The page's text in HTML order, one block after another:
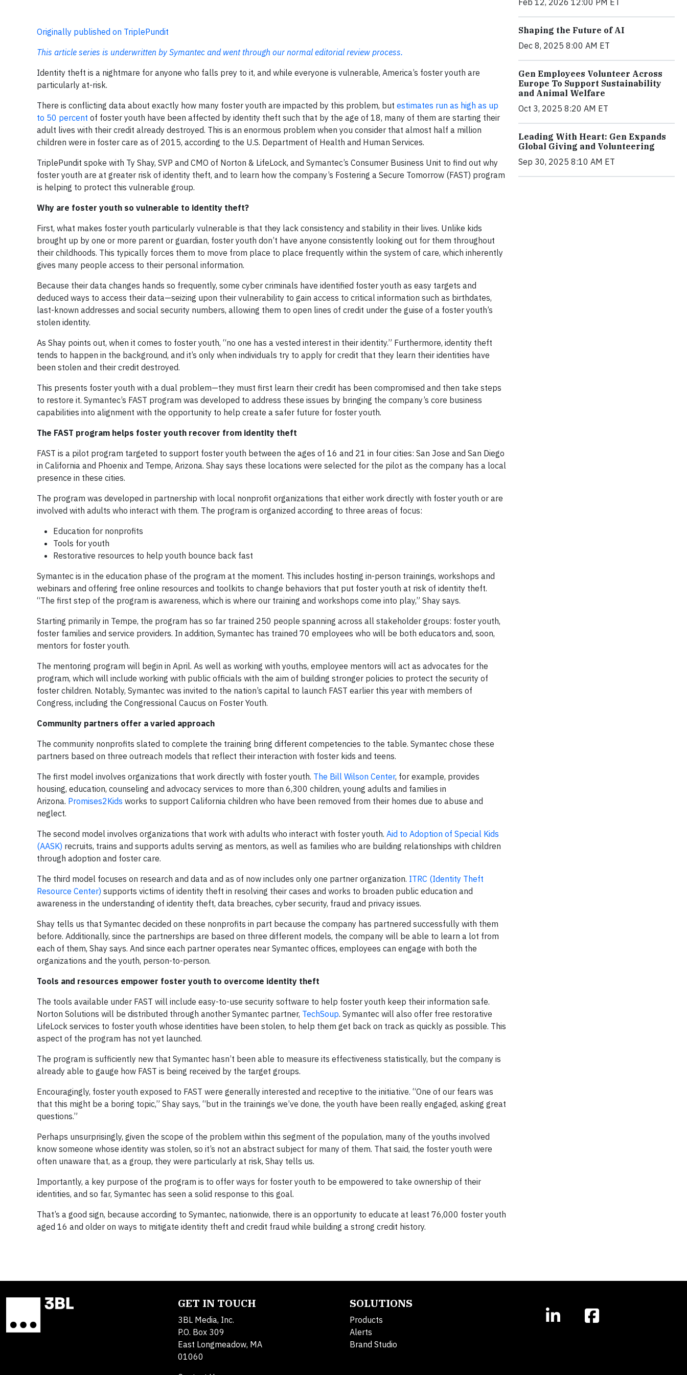
Originally published on TriplePundit
This article series is underwritten by Symantec and went through our normal editorial review process.
Identity theft is a nightmare for anyone who falls prey to it, and while everyone is vulnerable, America’s foster youth are
particularly at-risk.
There is conflicting data about exactly how many foster youth are impacted by this problem, but estimates run as high as up
to 50 percent of foster youth have been affected by identity theft such that by the age of 18, many of them are starting their
adult lives with their credit already destroyed. This is an enormous problem when you consider that almost half a million
children were in foster care as of 2015, according to the U.S. Department of Health and Human Services.
TriplePundit spoke with Ty Shay, SVP and CMO of Norton & LifeLock, and Symantec’s Consumer Business Unit to find out why
foster youth are at greater risk of identity theft, and to learn how the company’s Fostering a Secure Tomorrow (FAST) program
is helping to protect this vulnerable group.
Why are foster youth so vulnerable to identity theft?
First, what makes foster youth particularly vulnerable is that they lack consistency and stability in their lives. Unlike kids
brought up by one or more parent or guardian, foster youth don’t have anyone consistently looking out for them throughout
their childhoods. This typically forces them to move from place to place frequently within the system of care, which inherently
gives many people access to their personal information.
Because their data changes hands so frequently, some cyber criminals have identified foster youth as easy targets and
deduced ways to access their data—seizing upon their vulnerability to gain access to critical information such as birthdates,
last-known addresses and social security numbers, allowing them to open lines of credit under the guise of a foster youth’s
stolen identity.
As Shay points out, when it comes to foster youth, “no one has a vested interest in their identity.” Furthermore, identity theft
tends to happen in the background, and it’s only when individuals try to apply for credit that they learn their identities have
been stolen and their credit destroyed.
This presents foster youth with a dual problem—they must first learn their credit has been compromised and then take steps
to restore it. Symantec’s FAST program was developed to address these issues by bringing the company’s core business
capabilities into alignment with the opportunity to help create a safer future for foster youth.
The FAST program helps foster youth recover from identity theft
FAST is a pilot program targeted to support foster youth between the ages of 16 and 21 in four cities: San Jose and San Diego
in California and Phoenix and Tempe, Arizona. Shay says these locations were selected for the pilot as the company has a local
presence in these cities.
The program was developed in partnership with local nonprofit organizations that either work directly with foster youth or are
involved with adults who interact with them. The program is organized according to three areas of focus:
Education for nonprofits
Tools for youth
Restorative resources to help youth bounce back fast
Symantec is in the education phase of the program at the moment. This includes hosting in-person trainings, workshops and
webinars and offering free online resources and toolkits to change behaviors that put foster youth at risk of identity theft.
“The first step of the program is awareness, which is where our training and workshops come into play,” Shay says.
Starting primarily in Tempe, the program has so far trained 250 people spanning across all stakeholder groups: foster youth,
foster families and service providers. In addition, Symantec has trained 70 employees who will be both educators and, soon,
mentors for foster youth.
The mentoring program will begin in April. As well as working with youths, employee mentors will act as advocates for the
program, which will include working with public officials with the aim of building stronger policies to protect the security of
foster children. Notably, Symantec was invited to the nation’s capital to launch FAST earlier this year with members of
Congress, including the Congressional Caucus on Foster Youth.
Community partners offer a varied approach
The community nonprofits slated to complete the training bring different competencies to the table. Symantec chose these
partners based on three outreach models that reflect their interaction with foster kids and teens.
The first model involves organizations that work directly with foster youth. The Bill Wilson Center, for example, provides
housing, education, counseling and advocacy services to more than 6,300 children, young adults and families in
Arizona. Promises2Kids works to support California children who have been removed from their homes due to abuse and
neglect.
The second model involves organizations that work with adults who interact with foster youth. Aid to Adoption of Special Kids
(AASK) recruits, trains and supports adults serving as mentors, as well as families who are building relationships with children
through adoption and foster care.
The third model focuses on research and data and as of now includes only one partner organization. ITRC (Identity Theft
Resource Center) supports victims of identity theft in resolving their cases and works to broaden public education and
awareness in the understanding of identity theft, data breaches, cyber security, fraud and privacy issues.
Shay tells us that Symantec decided on these nonprofits in part because the company has partnered successfully with them
before. Additionally, since the partnerships are based on three different models, the company will be able to learn a lot from
each of them, Shay says. And since each partner operates near Symantec offices, employees can engage with both the
organizations and the youth, person-to-person.
Tools and resources empower foster youth to overcome identity theft
The tools available under FAST will include easy-to-use security software to help foster youth keep their information safe.
Norton Solutions will be distributed through another Symantec partner, TechSoup. Symantec will also offer free restorative
LifeLock services to foster youth whose identities have been stolen, to help them get back on track as quickly as possible. This
aspect of the program has not yet launched.
The program is sufficiently new that Symantec hasn’t been able to measure its effectiveness statistically, but the company is
already able to gauge how FAST is being received by the target groups.
Encouragingly, foster youth exposed to FAST were generally interested and receptive to the initiative. “One of our fears was
that this might be a boring topic,” Shay says, “but in the trainings we’ve done, the youth have been really engaged, asking great
questions.”
Perhaps unsurprisingly, given the scope of the problem within this segment of the population, many of the youths involved
know someone whose identity was stolen, so it’s not an abstract subject for many of them. That said, the foster youth were
often unaware that, as a group, they were particularly at risk, Shay tells us.
Importantly, a key purpose of the program is to offer ways for foster youth to be empowered to take ownership of their
identities, and so far, Symantec has seen a solid response to this goal.
That’s a good sign, because according to Symantec, nationwide, there is an opportunity to educate at least 76,000 foster youth
aged 16 and older on ways to mitigate identity theft and credit fraud while building a strong credit history.
Feb 12, 2026 12:00 PM ET
Shaping the Future of AI
Dec 8, 2025 8:00 AM ET
Gen Employees Volunteer Across
Europe To Support Sustainability
and Animal Welfare
Oct 3, 2025 8:20 AM ET
Leading With Heart: Gen Expands
Global Giving and Volunteering
Sep 30, 2025 8:10 AM ET
GET IN TOUCH
3BL Media, Inc.
P.O. Box 309
East Longmeadow, MA
01060
SOLUTIONS
Products
Alerts
Brand Studio